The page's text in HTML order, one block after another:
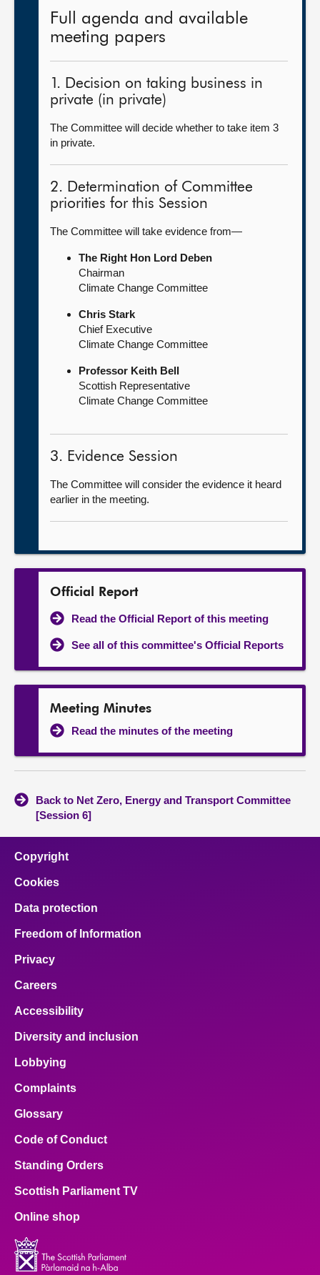
Full agenda and available
meeting papers
1. Decision on taking business in
private (in private)
The Committee will decide whether to take item 3
in private.
2. Determination of Committee
priorities for this Session
The Committee will take evidence from—
The Right Hon Lord Deben
Chairman
Climate Change Committee
Chris Stark
Chief Executive
Climate Change Committee
Professor Keith Bell
Scottish Representative
Climate Change Committee
3. Evidence Session
The Committee will consider the evidence it heard
earlier in the meeting.
Official Report
Read the Official Report of this meeting
See all of this committee's Official Reports
Meeting Minutes
Read the minutes of the meeting
Back to Net Zero, Energy and Transport Committee
[Session 6]
Copyright
Cookies
Data protection
Freedom of Information
Privacy
Careers
Accessibility
Diversity and inclusion
Lobbying
Complaints
Glossary
Code of Conduct
Standing Orders
Scottish Parliament TV
Online shop